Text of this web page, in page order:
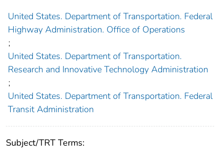
United States. Department of Transportation. Federal
Highway Administration. Office of Operations
;
United States. Department of Transportation.
Research and Innovative Technology Administration
;
United States. Department of Transportation. Federal
Transit Administration
Subject/TRT Terms: